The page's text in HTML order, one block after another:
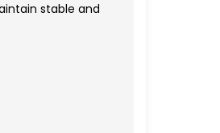
stable and